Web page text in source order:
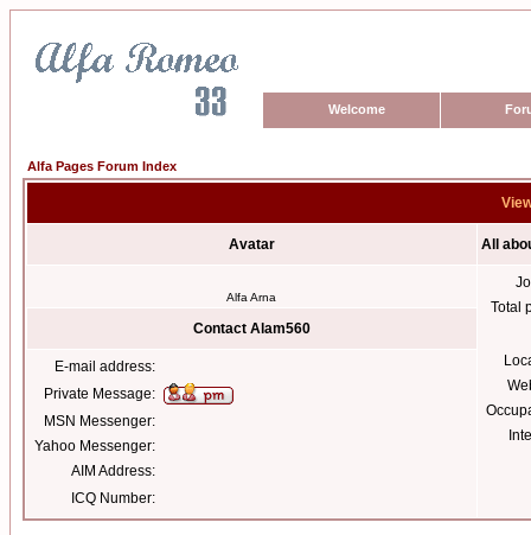
Welcome
Alfa Pages Forum Index
Avatar All
Alfa Arna
Total
Contact Alam560
E-mail address:
Private Message:
MSN Messenger:
Yahoo Messenger:
AIM Address:
ICQ Number: